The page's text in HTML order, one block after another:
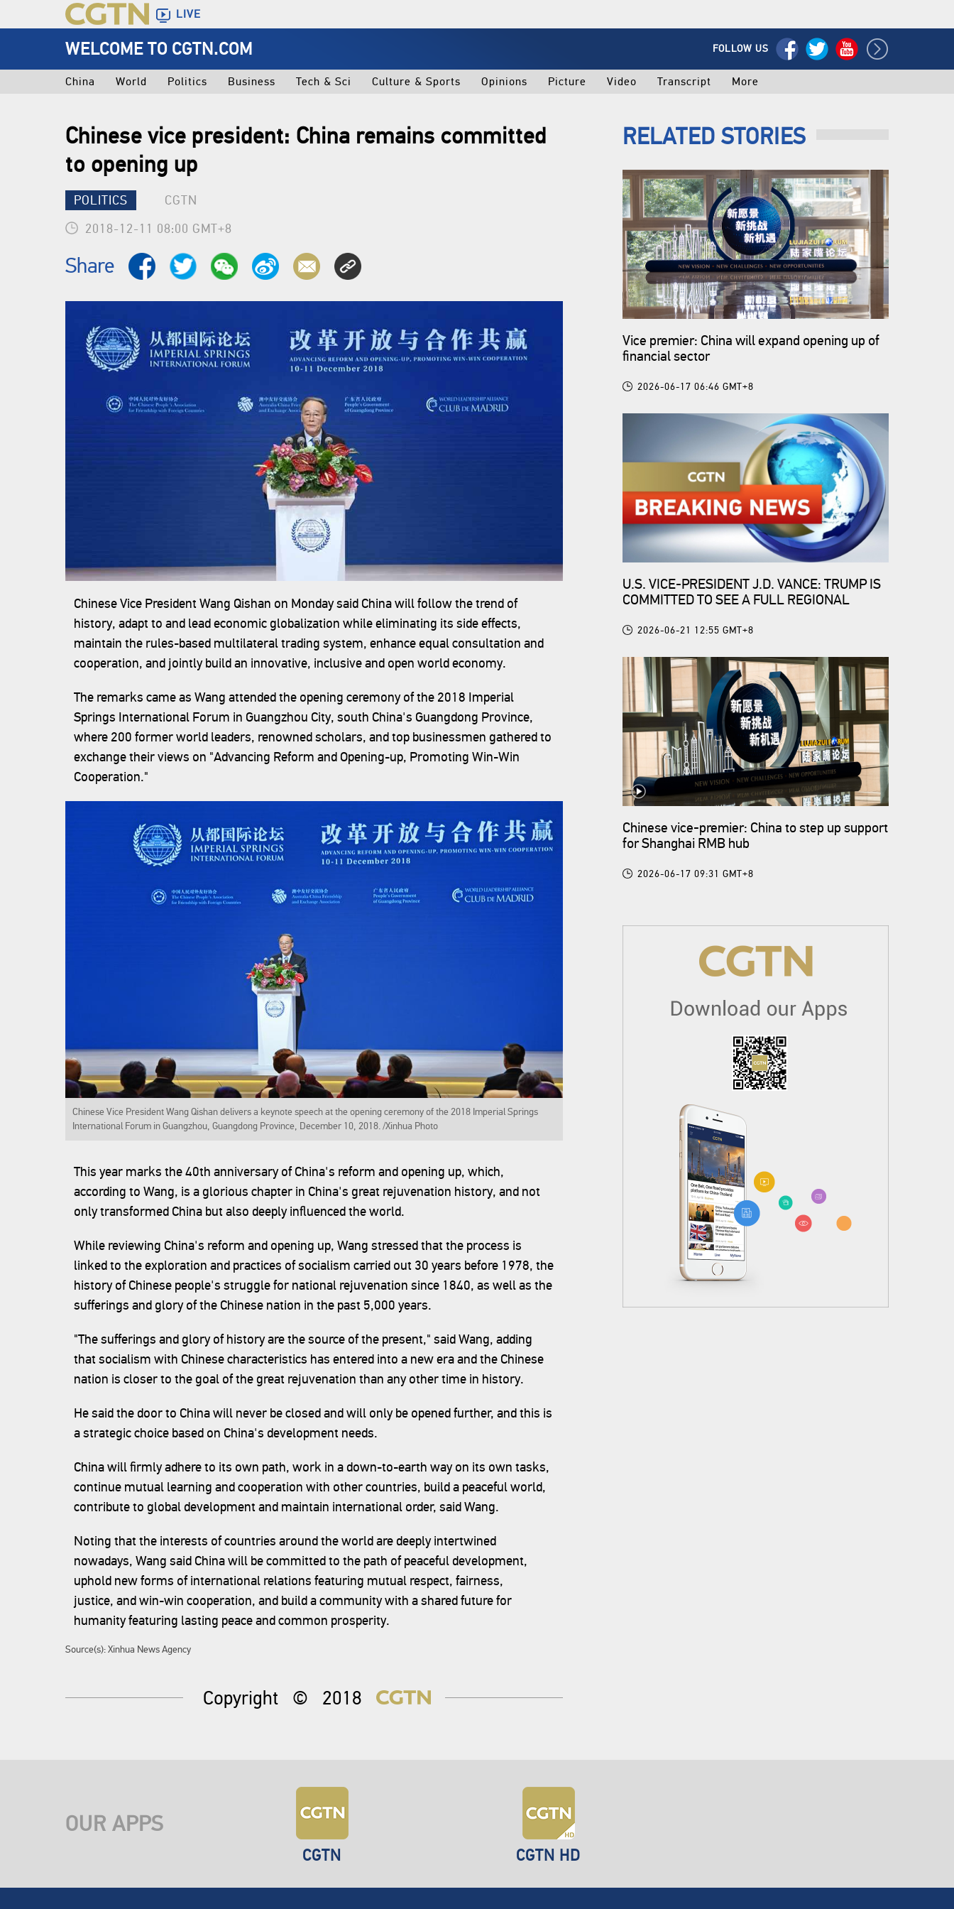
LIVE
WELCOME TO CGTN.COM FOLLOW US
China World Politics Business Tech & Sci Culture & Sports Opinions Picture Video Transcript More
Chinese vice president: China remains committed
to opening up
POLITICS
CGTN
2018-12-11 08:00 GMT+8
Share
Chinese Vice President Wang Qishan on Monday said China will follow the trend of
history, adapt to and lead economic globalization while eliminating its side effects,
maintain the rules-based multilateral trading system, enhance equal consultation and
cooperation, and jointly build an innovative, inclusive and open world economy.
The remarks came as Wang attended the opening ceremony of the 2018 Imperial
Springs International Forum in Guangzhou City, south China's Guangdong Province,
where 200 former world leaders, renowned scholars, and top businessmen gathered to
exchange their views on "Advancing Reform and Opening-up, Promoting Win-Win
Cooperation."
Chinese Vice President Wang Qishan delivers a keynote speech at the opening ceremony of the 2018 Imperial Springs
International Forum in Guangzhou, Guangdong Province, December 10, 2018. /Xinhua Photo
This year marks the 40th anniversary of China's reform and opening up, which,
according to Wang, is a glorious chapter in China's great rejuvenation history, and not
only transformed China but also deeply influenced the world.
While reviewing China's reform and opening up, Wang stressed that the process is
linked to the exploration and practices of socialism carried out 30 years before 1978, the
history of Chinese people's struggle for national rejuvenation since 1840, as well as the
sufferings and glory of the Chinese nation in the past 5,000 years.
"The sufferings and glory of history are the source of the present," said Wang, adding
that socialism with Chinese characteristics has entered into a new era and the Chinese
nation is closer to the goal of the great rejuvenation than any other time in history.
He said the door to China will never be closed and will only be opened further, and this is
a strategic choice based on China's development needs.
China will firmly adhere to its own path, work in a down-to-earth way on its own tasks,
continue mutual learning and cooperation with other countries, build a peaceful world,
contribute to global development and maintain international order, said Wang.
Noting that the interests of countries around the world are deeply intertwined
nowadays, Wang said China will be committed to the path of peaceful development,
uphold new forms of international relations featuring mutual respect, fairness,
justice, and win-win cooperation, and build a community with a shared future for
humanity featuring lasting peace and common prosperity.
Source(s): Xinhua News Agency
Copyright © 2018
RELATED STORIES
Vice premier: China will expand opening up of
financial sector
2026-06-17 06:46 GMT+8
U.S. VICE-PRESIDENT J.D. VANCE: TRUMP IS
COMMITTED TO SEE A FULL REGIONAL
2026-06-21 12:55 GMT+8
Chinese vice-premier: China to step up support
for Shanghai RMB hub
2026-06-17 09:31 GMT+8
OUR APPS
CGTN CGTN HD